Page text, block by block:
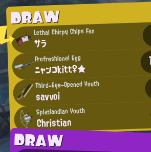
DRAW
Lethal Chirpy Chips Fan
サラ
Profreshional Egg
ニャンコkitt♀★
Third-Eye-Opened Youth
savvoi
Splatlandian Youth
Christian
DRAW